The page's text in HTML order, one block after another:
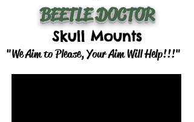
BEETLE DOCTOR
Skull Mounts
"We Aim to Please, Your Aim Will Help!!!"